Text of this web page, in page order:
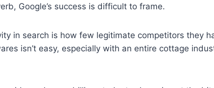
Google’s success is difficult to frame.
in search is how few legitimate competitors they
isn’t easy, especially with an entire cottage